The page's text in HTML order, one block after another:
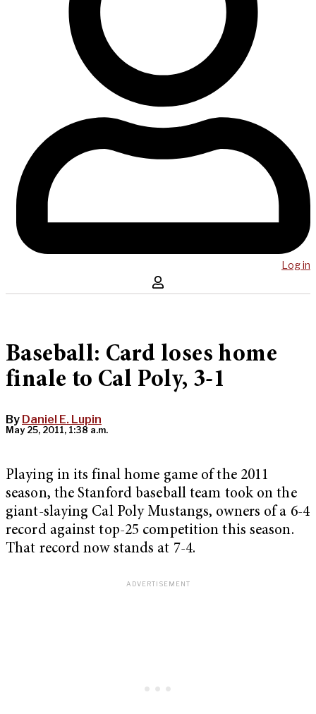
Log in
Baseball: Card loses home
finale to Cal Poly, 3-1
By Daniel E. Lupin
May 25, 2011, 1:38 a.m.
Playing in its final home game of the 2011
season, the Stanford baseball team took on the
giant-slaying Cal Poly Mustangs, owners of a 6-4
record against top-25 competition this season.
That record now stands at 7-4.